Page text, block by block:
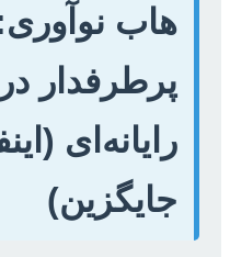
هاب
پرطرفدار
رایانه‌ای
جایگزین)